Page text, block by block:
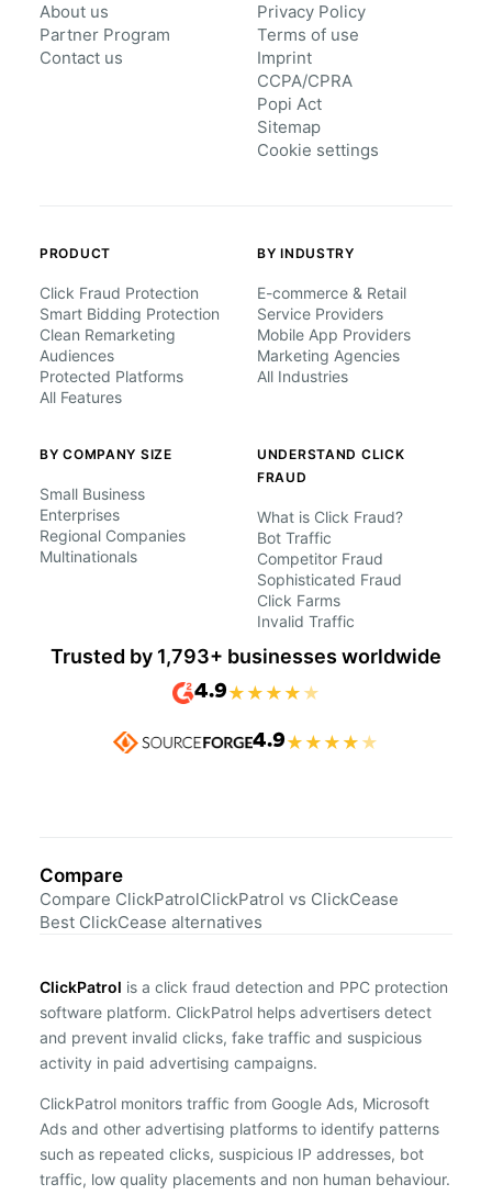
About us
Partner Program
Contact us
Privacy Policy
Terms of use
Imprint
CCPA/CPRA
Popi Act
Sitemap
Cookie settings
PRODUCT
Click Fraud Protection
Smart Bidding Protection
Clean Remarketing
Audiences
Protected Platforms
All Features
BY INDUSTRY
E-commerce & Retail
Service Providers
Mobile App Providers
Marketing Agencies
All Industries
BY COMPANY SIZE
Small Business
Enterprises
Regional Companies
Multinationals
UNDERSTAND CLICK
FRAUD
What is Click Fraud?
Bot Traffic
Competitor Fraud
Sophisticated Fraud
Click Farms
Invalid Traffic
Trusted by 1,793+ businesses worldwide
4.9★ ★ ★ ★ ★
4.9★ ★ ★ ★ ★
Compare
Compare ClickPatrolClickPatrol vs ClickCease
Best ClickCease alternatives
ClickPatrol is a click fraud detection and PPC protection
software platform. ClickPatrol helps advertisers detect
and prevent invalid clicks, fake traffic and suspicious
activity in paid advertising campaigns.
ClickPatrol monitors traffic from Google Ads, Microsoft
Ads and other advertising platforms to identify patterns
such as repeated clicks, suspicious IP addresses, bot
traffic, low quality placements and non human behaviour.